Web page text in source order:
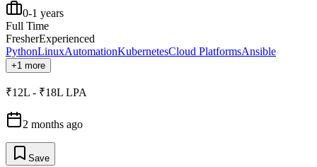
0-1 years
Full Time
FresherExperienced
PythonLinuxAutomationKubernetesCloud PlatformsAnsible
+1 more
₹12L - ₹18L LPA
2 months ago
Save